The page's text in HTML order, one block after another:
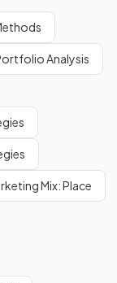
compilation,
Analysis
Mix: Place